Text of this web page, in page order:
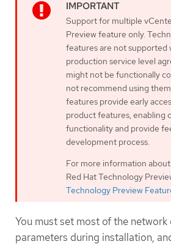
Support for multiple
Preview feature only.
features are not supported
production service level
might not be functionally
not recommend using
features provide early
product features, enabling
functionality and provide
development process.
For more information
Red Hat Technology
Technology Preview
You must set most of the
parameters during installation,